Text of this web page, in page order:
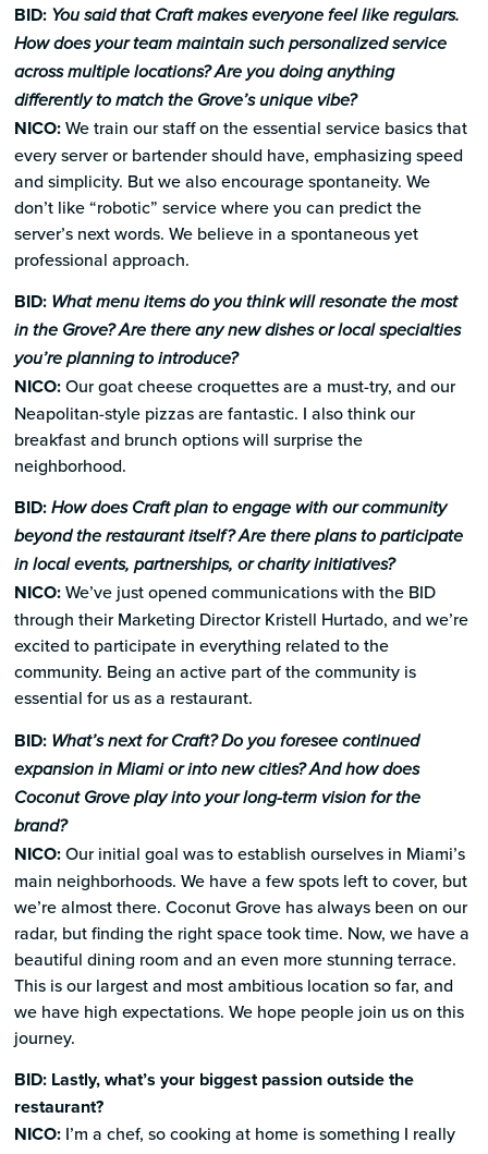
BID: You said that Craft makes everyone feel like regulars.
How does your team maintain such personalized service
across multiple locations? Are you doing anything
differently to match the Grove’s unique vibe?
NICO:We train our staff on the essential service basics that
every server or bartender should have, emphasizing speed
and simplicity. But we also encourage spontaneity. We
don’t like “robotic” service where you can predict the
server’s next words. We believe in a spontaneous yet
professional approach.
BID: What menu items do you think will resonate the most
in the Grove? Are there any new dishes or local specialties
you’re planning to introduce?
NICO:Our goat cheese croquettes are a must-try, and our
Neapolitan-style pizzas are fantastic. I also think our
breakfast and brunch options will surprise the
neighborhood.
BID:How does Craft plan to engage with our community
beyond the restaurant itself? Are there plans to participate
in local events, partnerships, or charity initiatives?
NICO:We’ve just opened communications with the BID
through their Marketing Director Kristell Hurtado, and we’re
excited to participate in everything related to the
community. Being an active part of the community is
essential for us as a restaurant.
BID: What’s next for Craft? Do you foresee continued
expansion in Miami or into new cities? And how does
Coconut Grove play into your long-term vision for the
brand?
NICO:Our initial goal was to establish ourselves in Miami’s
main neighborhoods. We have a few spots left to cover, but
we’re almost there. Coconut Grove has always been on our
radar, but finding the right space took time. Now, we have a
beautiful dining room and an even more stunning terrace.
This is our largest and most ambitious location so far, and
we have high expectations. We hope people join us on this
journey.
BID: Lastly, what’s your biggest passion outside the
restaurant?
NICO: I’m a chef, so cooking at home is something I really